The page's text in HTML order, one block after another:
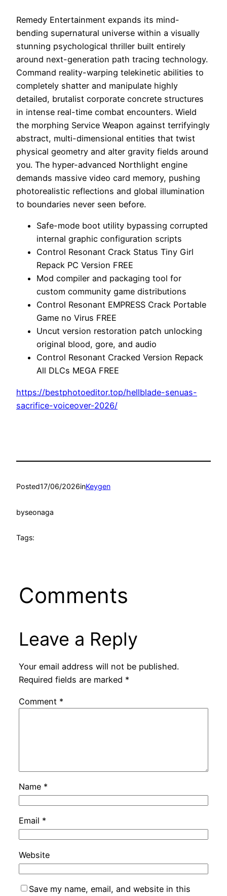
Remedy Entertainment expands its mind-
bending supernatural universe within a visually
stunning psychological thriller built entirely
around next-generation path tracing technology.
Command reality-warping telekinetic abilities to
completely shatter and manipulate highly
detailed, brutalist corporate concrete structures
in intense real-time combat encounters. Wield
the morphing Service Weapon against terrifyingly
abstract, multi-dimensional entities that twist
physical geometry and alter gravity fields around
you. The hyper-advanced Northlight engine
demands massive video card memory, pushing
photorealistic reflections and global illumination
to boundaries never seen before.
Safe-mode boot utility bypassing corrupted
internal graphic configuration scripts
Control Resonant Crack Status Tiny Girl
Repack PC Version FREE
Mod compiler and packaging tool for
custom community game distributions
Control Resonant EMPRESS Crack Portable
Game no Virus FREE
Uncut version restoration patch unlocking
original blood, gore, and audio
Control Resonant Cracked Version Repack
All DLCs MEGA FREE
https://bestphotoeditor.top/hellblade-senuas-
sacrifice-voiceover-2026/
Posted17/06/2026inKeygen
byseonaga
Tags:
Comments
Leave a Reply
Your email address will not be published.
Required fields are marked *
Comment *
Name *
Email *
Website
Save my name, email, and website in this